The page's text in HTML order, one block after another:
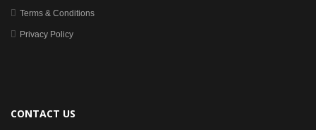
Terms & Conditions
Privacy Policy
CONTACT US